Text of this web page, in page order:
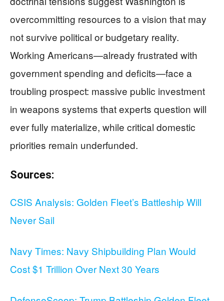
overcommitting resources to a vision that may
not survive political or budgetary reality.
Working Americans—already frustrated with
government spending and deficits—face a
troubling prospect: massive public investment
in weapons systems that experts question will
ever fully materialize, while critical domestic
priorities remain underfunded.
Sources:
CSIS Analysis: Golden Fleet’s Battleship Will
Never Sail
Navy Times: Navy Shipbuilding Plan Would
Cost $1 Trillion Over Next 30 Years